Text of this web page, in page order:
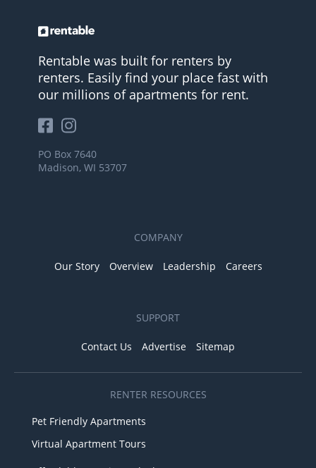
Rentable was built for renters by
renters. Easily find your place fast with
our millions of apartments for rent.
PO Box 7640
Madison, WI 53707
COMPANY
Our Story Overview Leadership Careers
SUPPORT
Contact Us Advertise Sitemap
RENTER RESOURCES
Pet Friendly Apartments
Virtual Apartment Tours